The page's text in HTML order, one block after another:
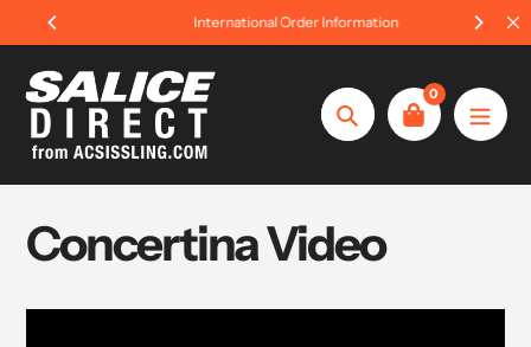
to
content
International Order Information
Search
0
Concertina Video